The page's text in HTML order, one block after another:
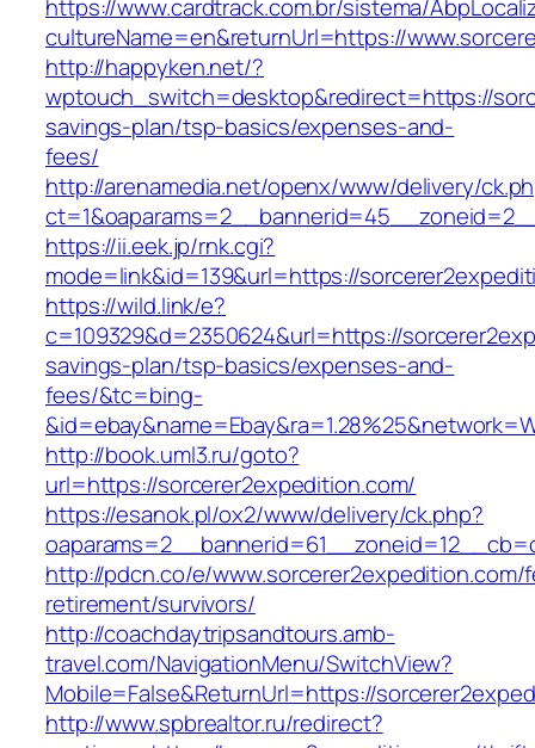
https://www.cardtrack.com.br/sistema/
cultureName=en&returnUrl=https://
http://happyken.net/?
wptouch_switch=desktop&redirect=https://
savings-plan/tsp-basics/expenses-and-
fees/
http://arenamedia.net/openx/www/delivery/
https://ii.eek.jp/rnk.cgi?
mode=link&id=139&url=https://
https://wild.link/e?
c=109329&d=2350624&url=https://
savings-plan/tsp-basics/expenses-and-
fees/&tc=bing-
http://book.uml3.ru/goto?
url=https://sorcerer2expedition.com/
https://esanok.pl/ox2/www/delivery/ck.php?
http://pdcn.co/e/www.sorcerer2expedition.com/
retirement/survivors/
http://coachdaytripsandtours.amb-
travel.com/NavigationMenu/SwitchView?
Mobile=False&ReturnUrl=https://
http://www.spbrealtor.ru/redirect?